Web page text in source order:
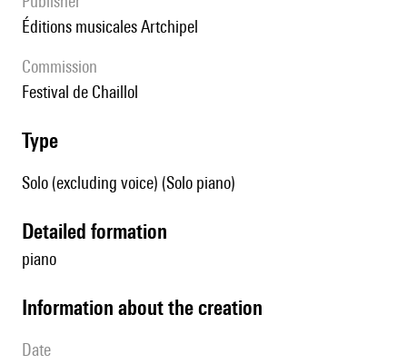
Éditions musicales Artchipel
Commission
Festival de Chaillol
type
Solo (excluding voice) (Solo piano)
detailed formation
piano
information about the creation
date